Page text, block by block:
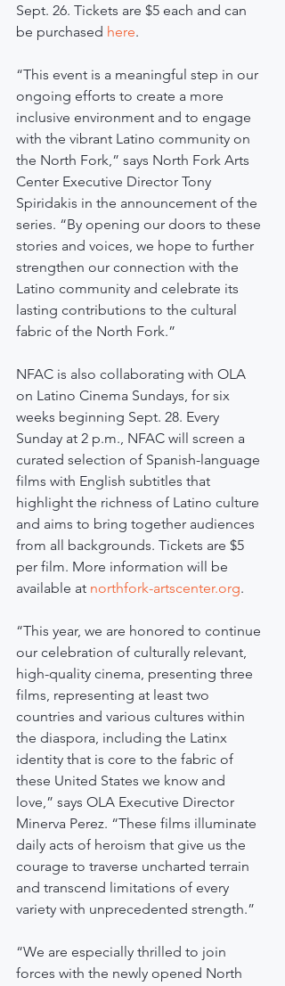
Sept. 26. Tickets are $5 each and can
be purchased here.
“This event is a meaningful step in our
ongoing efforts to create a more
inclusive environment and to engage
with the vibrant Latino community on
the North Fork,” says North Fork Arts
Center Executive Director Tony
Spiridakis in the announcement of the
series. “By opening our doors to these
stories and voices, we hope to further
strengthen our connection with the
Latino community and celebrate its
lasting contributions to the cultural
fabric of the North Fork.”
NFAC is also collaborating with OLA
on Latino Cinema Sundays, for six
weeks beginning Sept. 28. Every
Sunday at 2 p.m., NFAC will screen a
curated selection of Spanish-language
films with English subtitles that
highlight the richness of Latino culture
and aims to bring together audiences
from all backgrounds. Tickets are $5
per film. More information will be
available at northfork-artscenter.org.
“This year, we are honored to continue
our celebration of culturally relevant,
high-quality cinema, presenting three
films, representing at least two
countries and various cultures within
the diaspora, including the Latinx
identity that is core to the fabric of
these United States we know and
love,” says OLA Executive Director
Minerva Perez. “These films illuminate
daily acts of heroism that give us the
courage to traverse uncharted terrain
and transcend limitations of every
variety with unprecedented strength.”
“We are especially thrilled to join
forces with the newly opened North